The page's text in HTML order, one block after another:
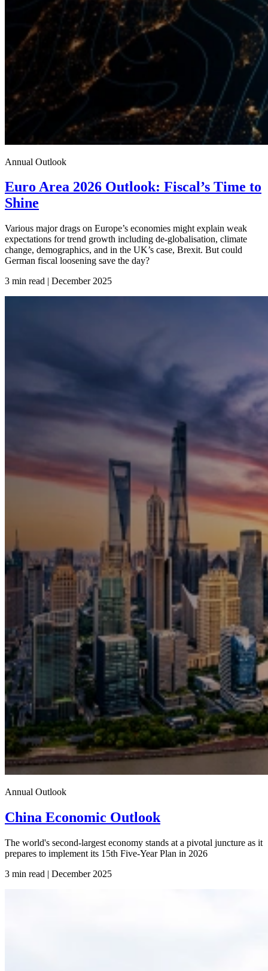
Annual Outlook
Euro Area 2026 Outlook: Fiscal’s Time to
Shine
Various major drags on Europe’s economies might explain weak
expectations for trend growth including de-globalisation, climate
change, demographics, and in the UK’s case, Brexit. But could
German fiscal loosening save the day?
3 min read | December2025
Annual Outlook
China Economic Outlook
The world's second-largest economy stands at a pivotal juncture as it
prepares to implement its 15th Five-Year Plan in 2026
3 min read | December2025